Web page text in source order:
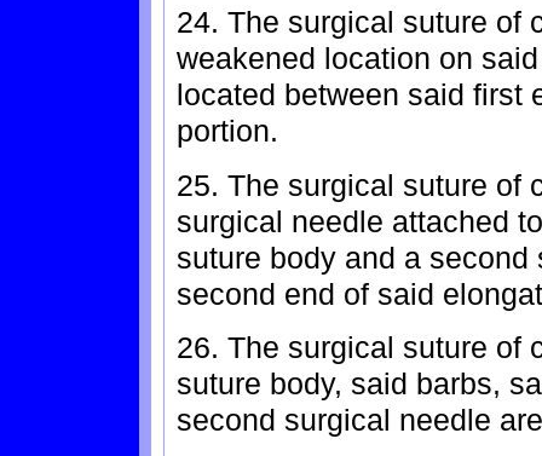
24. The surgical suture of
weakened location on
located between said first
portion.
25. The surgical suture of
surgical needle attached
suture body and a
second end of said
26. The surgical suture of
suture body, said barbs,
second surgical needle